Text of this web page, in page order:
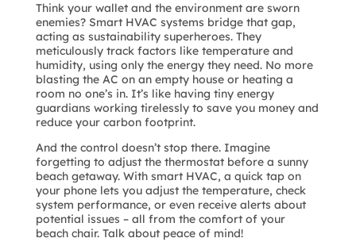
Think your wallet and the environment are sworn
enemies? Smart HVAC systems bridge that gap,
acting as sustainability superheroes. They
meticulously track factors like temperature and
humidity, using only the energy they need. No more
blasting the AC on an empty house or heating a
room no one’s in. It’s like having tiny energy
guardians working tirelessly to save you money and
reduce your carbon footprint.
And the control doesn’t stop there. Imagine
forgetting to adjust the thermostat before a sunny
beach getaway. With smart HVAC, a quick tap on
your phone lets you adjust the temperature, check
system performance, or even receive alerts about
potential issues – all from the comfort of your
beach chair. Talk about peace of mind!